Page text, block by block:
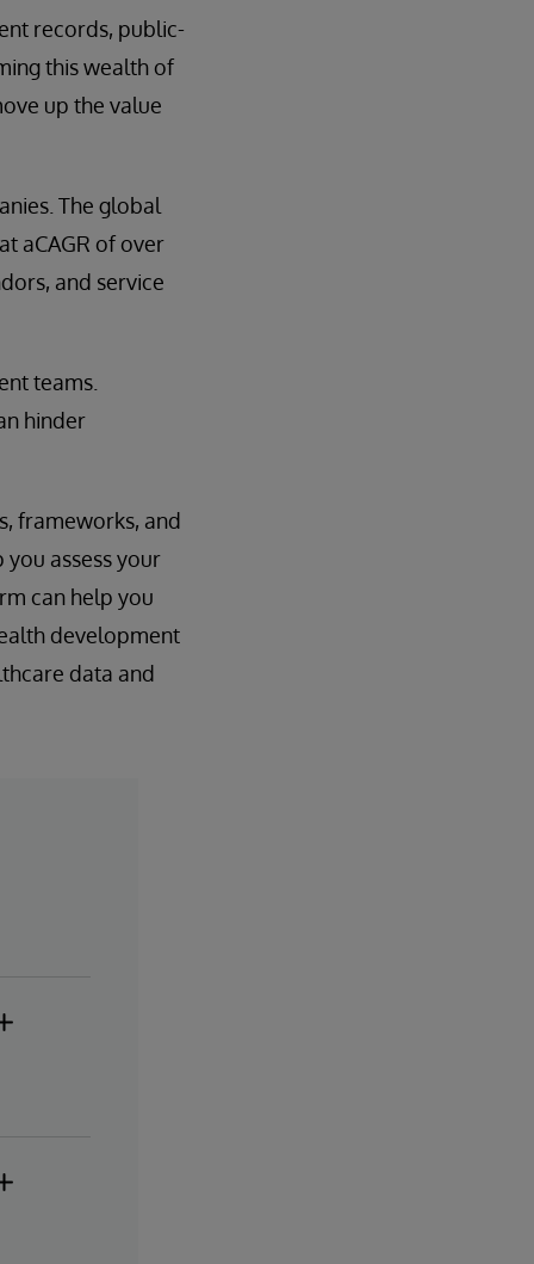
records, public-
this wealth of
up the value
The global
aCAGR of over
and service
teams.
hinder
frameworks, and
assess your
can help you
development
data and